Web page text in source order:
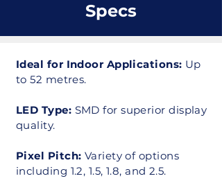
Specs
Ideal for Indoor Applications: Up
to 52 metres.
LED Type: SMD for superior display
quality.
Pixel Pitch: Variety of options
including 1.2, 1.5, 1.8, and 2.5.